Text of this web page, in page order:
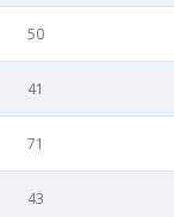
50
41
71
43